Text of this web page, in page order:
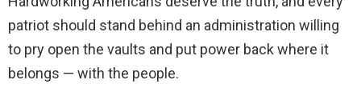
patriot should stand behind an administration willing
to pry open the vaults and put power back where it
belongs — with the people.